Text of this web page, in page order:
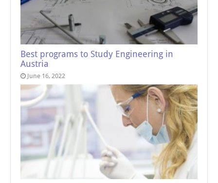
Best programs to Study Engineering in
Austria
June 16, 2022